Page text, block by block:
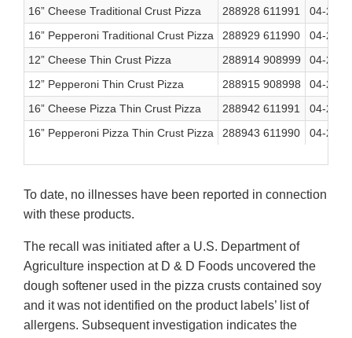
16” Cheese Traditional Crust Pizza
288928 611991
04-23-
16” Pepperoni Traditional Crust Pizza
288929 611990
04-23-
12” Cheese Thin Crust Pizza
288914 908999
04-23-
12” Pepperoni Thin Crust Pizza
288915 908998
04-23-
16” Cheese Pizza Thin Crust Pizza
288942 611991
04-23-
16” Pepperoni Pizza Thin Crust Pizza
288943 611990 04-23-
To date, no illnesses have been reported in connection
with these products.
The recall was initiated after a U.S. Department of
Agriculture inspection at D & D Foods uncovered the
dough softener used in the pizza crusts contained soy
and it was not identified on the product labels’ list of
allergens. Subsequent investigation indicates the